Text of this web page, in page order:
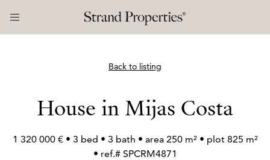
Back to listing
House in Mijas Costa
1 320 000 € • 3 bed • 3 bath • area 250 m² • plot 825 m²
• ref.# SPCRM4871